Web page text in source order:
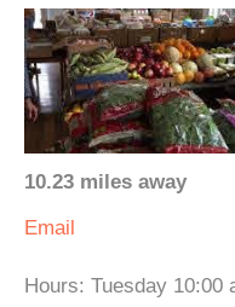
10.23 miles away
Email
Hours: Tuesday 10:00